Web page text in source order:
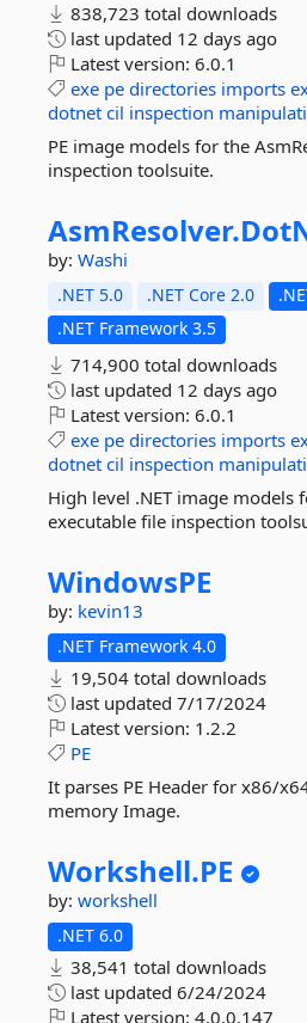
838,723 total downloads
last updated 12 days ago
Latest version: 6.0.1
exe pe directories imports
dotnet cil inspection
PE image models for the
inspection toolsuite.
AsmResolver.
by: Washi
.NET 5.0 .NET Core 2.0
.NET Framework 3.5
714,900 total downloads
last updated 12 days ago
Latest version: 6.0.1
exe pe directories imports
dotnet cil inspection
High level .NET image models
executable file inspection
WindowsPE
by: kevin13
.NET Framework 4.0
19,504 total downloads
last updated 7/17/2024
Latest version: 1.2.2
PE
It parses PE Header for x86/
memory Image.
Workshell.PE
by: workshell
.NET 6.0
38,541 total downloads
last updated 6/24/2024
Latest version: 4.0.0.147